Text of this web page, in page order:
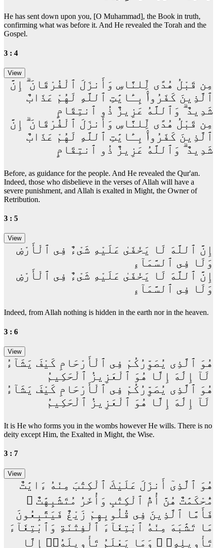
He has sent down upon you, [O Muhammad], the Book in truth,
confirming what was before it. And He revealed the Torah and the
Gospel.
3 : 4
مِن قَبْلُ هُدًى لِّلنَّاسِ وَأَنزَلَ ٱلْفُرْقَانَ ۗ إِنَّ
ٱلَّذِينَ كَفَرُوا۟ بِـَٔايَٰتِ ٱللَّهِ لَهُمْ عَذَابٌ
شَدِيدٌ ۗ وَٱللَّهُ عَزِيزٌ ذُو ٱنتِقَامٍ
مِن قَبْلُ هُدًى لِّلنَّاسِ وَأَنزَلَ ٱلْفُرْقَانَ ۗ إِنَّ
ٱلَّذِينَ كَفَرُوا۟ بِـَٔايَٰتِ ٱللَّهِ لَهُمْ عَذَابٌ
شَدِيدٌ ۗ وَٱللَّهُ عَزِيزٌ ذُو ٱنتِقَامٍ
Before, as guidance for the people. And He revealed the Qur'an.
Indeed, those who disbelieve in the verses of Allah will have a
severe punishment, and Allah is exalted in Might, the Owner of
Retribution.
3 : 5
إِنَّ ٱللَّهَ لَا يَخْفَىٰ عَلَيْهِ شَىْءٌ فِى ٱلْأَرْضِ
وَلَا فِى ٱلسَّمَآءِ
إِنَّ ٱللَّهَ لَا يَخْفَىٰ عَلَيْهِ شَىْءٌ فِى ٱلْأَرْضِ
وَلَا فِى ٱلسَّمَآءِ
Indeed, from Allah nothing is hidden in the earth nor in the heaven.
3 : 6
هُوَ ٱلَّذِى يُصَوِّرُكُمْ فِى ٱلْأَرْحَامِ كَيْفَ يَشَآءُ
ۚ لَآ إِلَٰهَ إِلَّا هُوَ ٱلْعَزِيزُ ٱلْحَكِيمُ
هُوَ ٱلَّذِى يُصَوِّرُكُمْ فِى ٱلْأَرْحَامِ كَيْفَ يَشَآءُ
ۚ لَآ إِلَٰهَ إِلَّا هُوَ ٱلْعَزِيزُ ٱلْحَكِيمُ
It is He who forms you in the wombs however He wills. There is no
deity except Him, the Exalted in Might, the Wise.
3 : 7
هُوَ ٱلَّذِىٓ أَنزَلَ عَلَيْكَ ٱلْكِتَٰبَ مِنْهُ ءَايَٰتٌ
مُّحْكَمَٰتٌ هُنَّ أُمُّ ٱلْكِتَٰبِ وَأُخَرُ مُتَشَٰبِهَٰتٌ ۖ
فَأَمَّا ٱلَّذِينَ فِى قُلُوبِهِمْ زَيْغٌ فَيَتَّبِعُونَ
مَا تَشَٰبَهَ مِنْهُ ٱبْتِغَآءَ ٱلْفِتْنَةِ وَٱبْتِغَآءَ
تَأْوِيلِهِۦ ۗ وَمَا يَعْلَمُ تَأْوِيلَهُۥٓ إِلَّا